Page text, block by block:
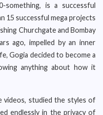
something, is a successful
15 successful mega projects
Churchgate and Bombay
ago, impelled by an inner
Gogia decided to become a
anything about how it
videos, studied the styles of
endlessly in the privacy of